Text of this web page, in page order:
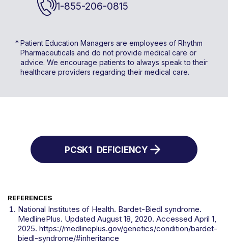
1-855-206-0815
Patient Education Managers are employees of Rhythm
Pharmaceuticals and do not provide medical care or
advice. We encourage patients to always speak to their
healthcare providers regarding their medical care.
PCSK1 DEFICIENCY
REFERENCES
National Institutes of Health. Bardet-Biedl syndrome.
MedlinePlus. Updated August 18, 2020. Accessed April 1,
2025. https://medlineplus.gov/genetics/condition/bardet-
biedl-syndrome/#inheritance